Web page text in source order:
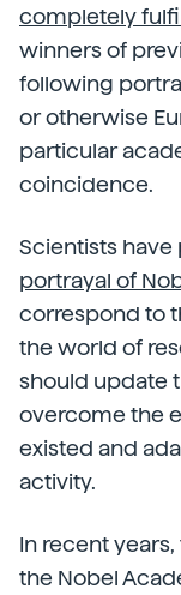
completely
winners of
following
or otherwise
particular
coincidence.
Scientists have
portrayal of
correspond to
the world of
should update
overcome the
existed and
activity.
In recent
the Nobel